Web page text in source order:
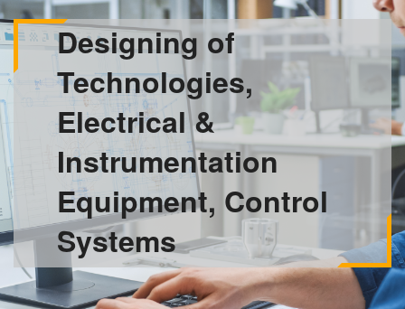
Designing of
Technologies,
Electrical &
Instrumentation
Equipment, Control
Systems